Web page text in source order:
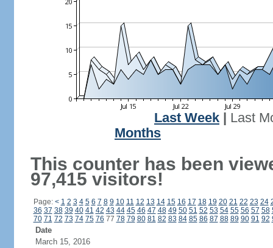
Last Week
Last
Months
This counter has been
97,415 visitors!
Page: < 1 2 3 4 5 6 7 8 9 10 11 12 13 14 15 16 17 18 19 20 21 22 23 24
36 37 38 39 40 41 42 43 44 45 46 47 48 49 50 51 52 53 54 55 56 57 58
70 71 72 73 74 75 76 77 78 79 80 81 82 83 84 85 86 87 88 89 90 91 92
Date
March 15, 2016